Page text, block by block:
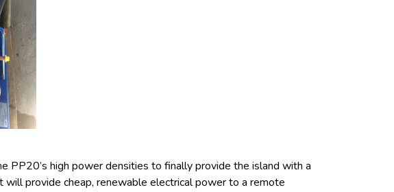
PP20’s high power densities to finally provide the island with a
provide cheap, renewable electrical power to a remote